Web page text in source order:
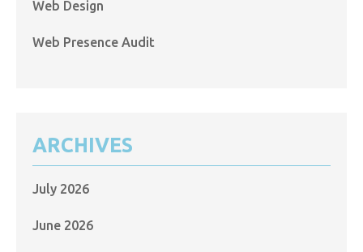
Web Design
Web Presence Audit
ARCHIVES
July 2026
June 2026